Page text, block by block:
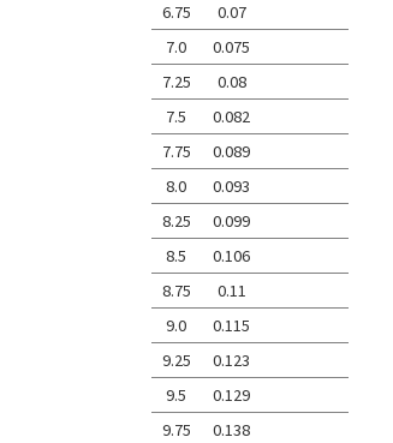
6.75
0.07
7.0
0.075
7.25
0.08
7.5
0.082
7.75
0.089
8.0
0.093
8.25
0.099
8.5
0.106
8.75
0.11
9.0
0.115
9.25
0.123
9.5
0.129
9.75
0.138